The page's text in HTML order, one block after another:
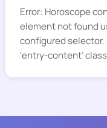
Error: Horoscope
element not found
configured
‘entry-content’